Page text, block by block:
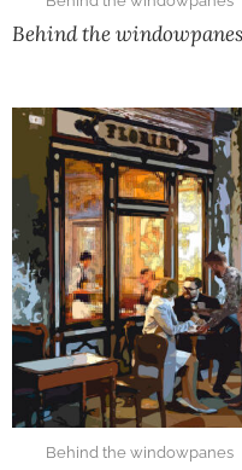
Behind the
Behind the windowpanes